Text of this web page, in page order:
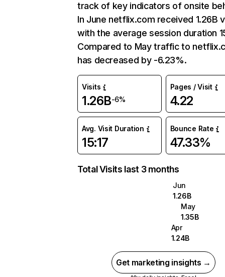
track of key indicators of onsite
In June netflix.com received 1.26B
with the average session duration
Compared to May traffic to
has decreased by -6.23%.
Visits
1.26B-6%
Pages / Visit
4.22
Avg. Visit Duration
15:17
Bounce Rate
47.33%
Total Visits last 3 months
Jun
1.26B
May
1.35B
Apr
1.24B
Get marketing insights →